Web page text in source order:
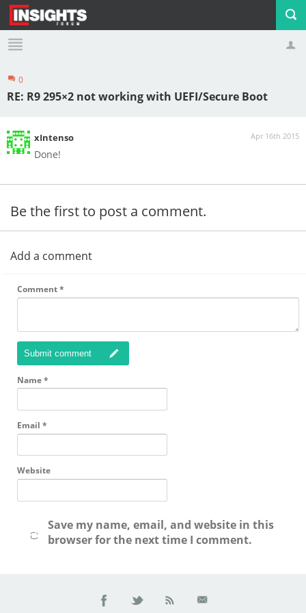
Profile Logout
0
RE: R9 295×2 not working with UEFI/Secure Boot
Apr 16th 2015
xIntenso
Done!
Be the first to post a comment.
Add a comment
Comment*
Submit comment
Name*
Email *
Website
Save my name, email, and website in this
browser for the next time I comment.